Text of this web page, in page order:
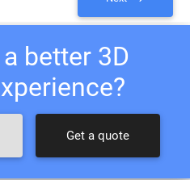
better 3D
Get a quote